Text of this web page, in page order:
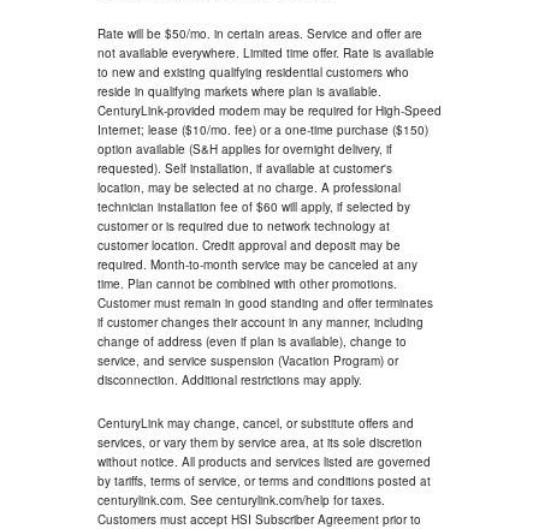
Rate will be $50/mo. in certain areas. Service and offer are
not available everywhere. Limited time offer. Rate is available
to new and existing qualifying residential customers who
reside in qualifying markets where plan is available.
CenturyLink-provided modem may be required for High-Speed
Internet; lease ($10/mo. fee) or a one-time purchase ($150)
option available (S&H applies for overnight delivery, if
requested). Self installation, if available at customer's
location, may be selected at no charge. A professional
technician installation fee of $60 will apply, if selected by
customer or is required due to network technology at
customer location. Credit approval and deposit may be
required. Month-to-month service may be canceled at any
time. Plan cannot be combined with other promotions.
Customer must remain in good standing and offer terminates
if customer changes their account in any manner, including
change of address (even if plan is available), change to
service, and service suspension (Vacation Program) or
disconnection. Additional restrictions may apply.
CenturyLink may change, cancel, or substitute offers and
services, or vary them by service area, at its sole discretion
without notice. All products and services listed are governed
by tariffs, terms of service, or terms and conditions posted at
centurylink.com. See centurylink.com/help for taxes.
Customers must accept HSI Subscriber Agreement prior to